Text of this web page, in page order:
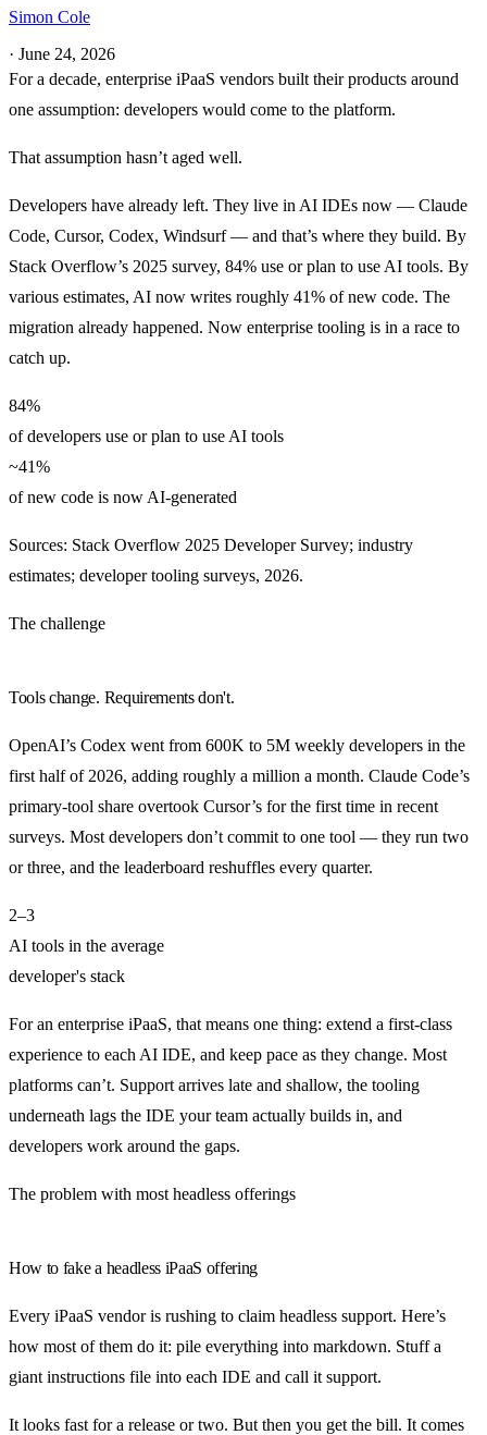
Simon Cole
· June 24, 2026
For a decade, enterprise iPaaS vendors built their products around
one assumption: developers would come to the platform.
That assumption hasn’t aged well.
Developers have already left. They live in AI IDEs now — Claude
Code, Cursor, Codex, Windsurf — and that’s where they build. By
Stack Overflow’s 2025 survey, 84% use or plan to use AI tools. By
various estimates, AI now writes roughly 41% of new code. The
migration already happened. Now enterprise tooling is in a race to
catch up.
84%
of developers use or plan to use AI tools
~41%
of new code is now AI-generated
Sources: Stack Overflow 2025 Developer Survey; industry
estimates; developer tooling surveys, 2026.
The challenge
Tools change. Requirements don't.
OpenAI’s Codex went from 600K to 5M weekly developers in the
first half of 2026, adding roughly a million a month. Claude Code’s
primary-tool share overtook Cursor’s for the first time in recent
surveys. Most developers don’t commit to one tool — they run two
or three, and the leaderboard reshuffles every quarter.
2–3
AI tools in the average
developer's stack
For an enterprise iPaaS, that means one thing: extend a first-class
experience to each AI IDE, and keep pace as they change. Most
platforms can’t. Support arrives late and shallow, the tooling
underneath lags the IDE your team actually builds in, and
developers work around the gaps.
The problem with most headless offerings
How to fake a headless iPaaS offering
Every iPaaS vendor is rushing to claim headless support. Here’s
how most of them do it: pile everything into markdown. Stuff a
giant instructions file into each IDE and call it support.
It looks fast for a release or two. But then you get the bill. It comes